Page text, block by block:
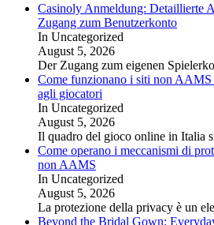
Casinoly Anmeldung: Detaillierte
Zugang zum Benutzerkonto
In Uncategorized
August 5, 2026
Der Zugang zum eigenen
Come funzionano i siti non AAMS
agli giocatori
In Uncategorized
August 5, 2026
Il quadro del gioco online in Italia
Come operano i meccanismi di
non AAMS
In Uncategorized
August 5, 2026
La protezione della privacy è un
Beyond the Bridal Gown: